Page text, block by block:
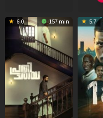
6.0 157 min 5.7